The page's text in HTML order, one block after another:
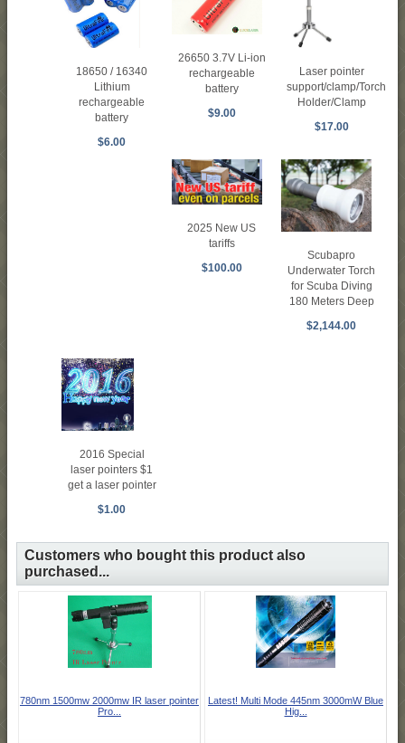
18650 / 16340
Lithium
rechargeable
battery
$6.00
26650 3.7V Li-ion
rechargeable
battery
$9.00
Laser pointer
support/clamp/Torch
Holder/Clamp
$17.00
2025 New US
tariffs
$100.00
Scubapro
Underwater Torch
for Scuba Diving
180 Meters Deep
$2,144.00
2016 Special
laser pointers $1
get a laser pointer
$1.00
Customers who bought this product also
purchased...
780nm 1500mw 2000mw IR laser pointer
Pro...
Latest! Multi Mode 445nm 3000mW Blue
Hig...